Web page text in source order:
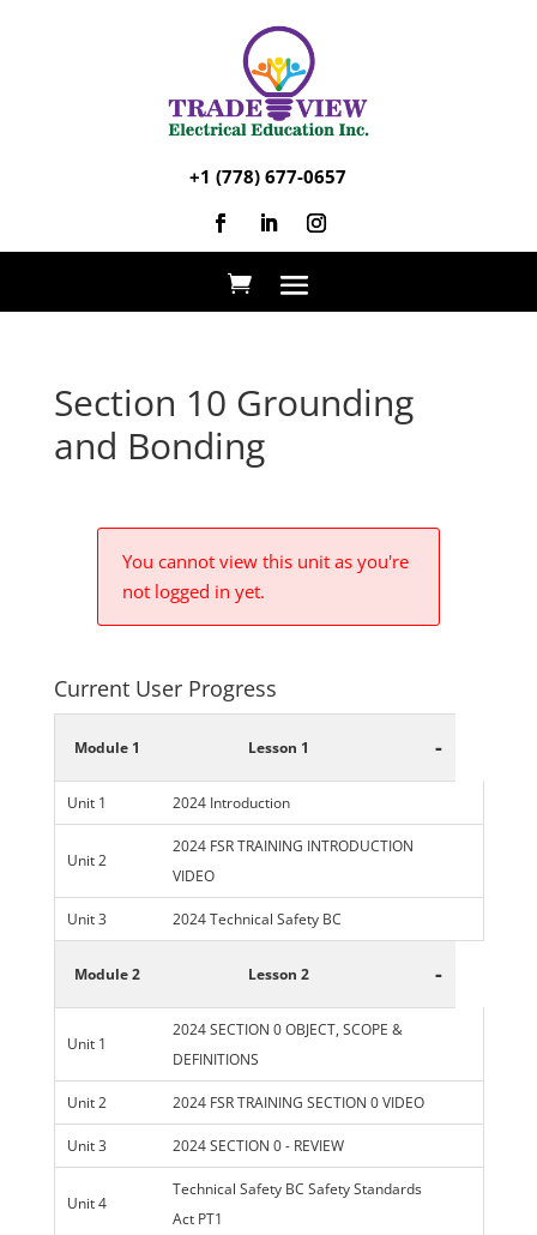
+1 (778) 677-0657
Section 10 Grounding
and Bonding
You cannot view this unit as you're
not logged in yet.
Current User Progress
Module 1 Lesson 1 -
Unit 1 2024 Introduction
Unit 2
2024 FSR TRAINING INTRODUCTION
VIDEO
Unit 3 2024 Technical Safety BC
Module 2 Lesson 2 -
Unit 1
2024 SECTION 0 OBJECT, SCOPE &
DEFINITIONS
Unit 2 2024 FSR TRAINING SECTION 0 VIDEO
Unit 3 2024 SECTION 0 - REVIEW
Unit 4
Technical Safety BC Safety Standards
Act PT1